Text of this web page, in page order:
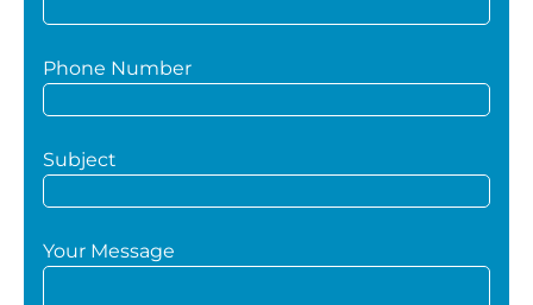
Phone Number
Subject
Your Message